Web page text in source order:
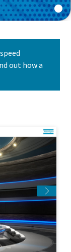
out how a